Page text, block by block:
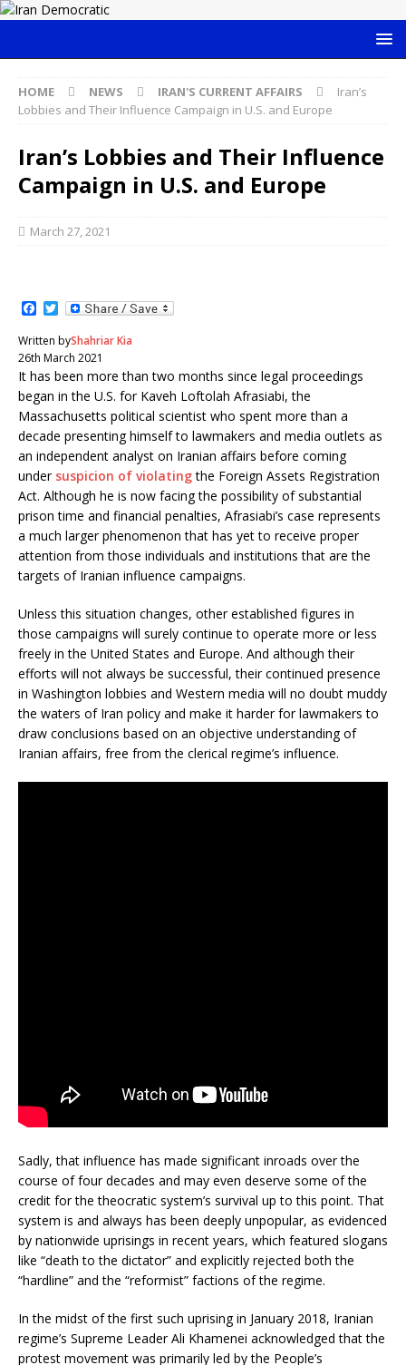
HOME NEWS IRAN'S CURRENT AFFAIRS
Iran’s
Lobbies and Their Influence Campaign in U.S. and Europe
Iran’s Lobbies and Their Influence
Campaign in U.S. and Europe
March 27, 2021
c
e
b
o
o
k
T
i
t
t
e
r
Written byShahriar Kia
26th March 2021
It has been more than two months since legal proceedings
began in the U.S. for Kaveh Loftolah Afrasiabi, the
Massachusetts political scientist who spent more than a
decade presenting himself to lawmakers and media outlets as
an independent analyst on Iranian affairs before coming
under suspicion of violatingthe Foreign Assets Registration
Act. Although he is now facing the possibility of substantial
prison time and financial penalties, Afrasiabi’s case represents
a much larger phenomenon that has yet to receive proper
attention from those individuals and institutions that are the
targets of Iranian influence campaigns.
Unless this situation changes, other established figures in
those campaigns will surely continue to operate more or less
freely in the United States and Europe. And although their
efforts will not always be successful, their continued presence
in Washington lobbies and Western media will no doubt muddy
the waters of Iran policy and make it harder for lawmakers to
draw conclusions based on an objective understanding of
Iranian affairs, free from the clerical regime’s influence.
Sadly, that influence has made significant inroads over the
course of four decades and may even deserve some of the
credit for the theocratic system’s survival up to this point. That
system is and always has been deeply unpopular, as evidenced
by nationwide uprisings in recent years, which featured slogans
like “death to the dictator” and explicitly rejected both the
“hardline” and the “reformist” factions of the regime.
In the midst of the first such uprising in January 2018, Iranian
regime’s Supreme Leader Ali Khamenei acknowledged that the
protest movement was primarily led by the People’s